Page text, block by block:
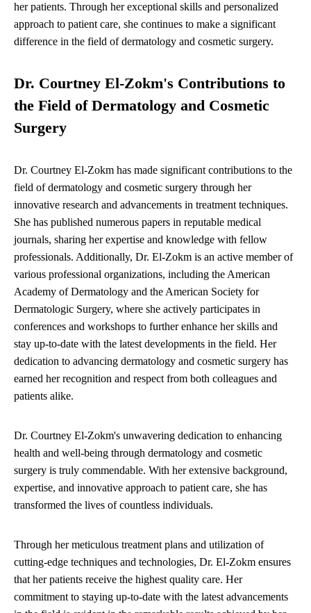
her patients. Through her exceptional skills and personalized
approach to patient care, she continues to make a significant
difference in the field of dermatology and cosmetic surgery.
Dr. Courtney El-Zokm's Contributions to
the Field of Dermatology and Cosmetic
Surgery
Dr. Courtney El-Zokm has made significant contributions to the
field of dermatology and cosmetic surgery through her
innovative research and advancements in treatment techniques.
She has published numerous papers in reputable medical
journals, sharing her expertise and knowledge with fellow
professionals. Additionally, Dr. El-Zokm is an active member of
various professional organizations, including the American
Academy of Dermatology and the American Society for
Dermatologic Surgery, where she actively participates in
conferences and workshops to further enhance her skills and
stay up-to-date with the latest developments in the field. Her
dedication to advancing dermatology and cosmetic surgery has
earned her recognition and respect from both colleagues and
patients alike.
Dr. Courtney El-Zokm's unwavering dedication to enhancing
health and well-being through dermatology and cosmetic
surgery is truly commendable. With her extensive background,
expertise, and innovative approach to patient care, she has
transformed the lives of countless individuals.
Through her meticulous treatment plans and utilization of
cutting-edge techniques and technologies, Dr. El-Zokm ensures
that her patients receive the highest quality care. Her
commitment to staying up-to-date with the latest advancements